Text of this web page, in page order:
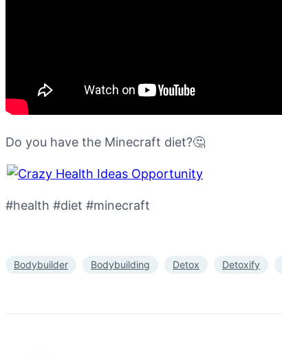
Do you have the Minecraft diet?🤔
#health #diet #minecraft
Bodybuilder Bodybuilding Detox Detoxify